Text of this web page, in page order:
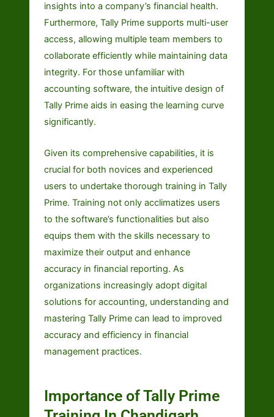
insights into a company’s financial health.
Furthermore, Tally Prime supports multi-user
access, allowing multiple team members to
collaborate efficiently while maintaining data
integrity. For those unfamiliar with
accounting software, the intuitive design of
Tally Prime aids in easing the learning curve
significantly.
Given its comprehensive capabilities, it is
crucial for both novices and experienced
users to undertake thorough training in Tally
Prime. Training not only acclimatizes users
to the software’s functionalities but also
equips them with the skills necessary to
maximize their output and enhance
accuracy in financial reporting. As
organizations increasingly adopt digital
solutions for accounting, understanding and
mastering Tally Prime can lead to improved
accuracy and efficiency in financial
management practices.
Importance of Tally Prime